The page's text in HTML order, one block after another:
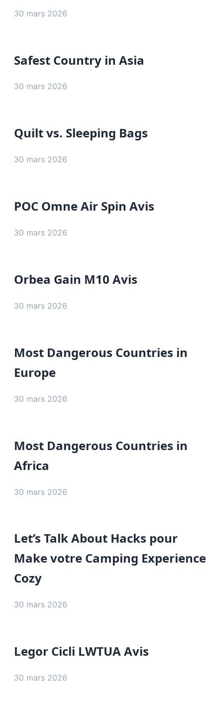
30 mars 2026
Safest Country in Asia
30 mars 2026
Quilt vs. Sleeping Bags
30 mars 2026
POC Omne Air Spin Avis
30 mars 2026
Orbea Gain M10 Avis
30 mars 2026
Most Dangerous Countries in
Europe
30 mars 2026
Most Dangerous Countries in
Africa
30 mars 2026
Let’s Talk About Hacks pour
Make votre Camping Experience
Cozy
30 mars 2026
Legor Cicli LWTUA Avis
30 mars 2026